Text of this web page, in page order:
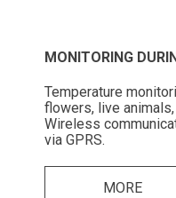
MONITORING
Temperature
flowers, live animals,
Wireless
via GPRS.
MORE